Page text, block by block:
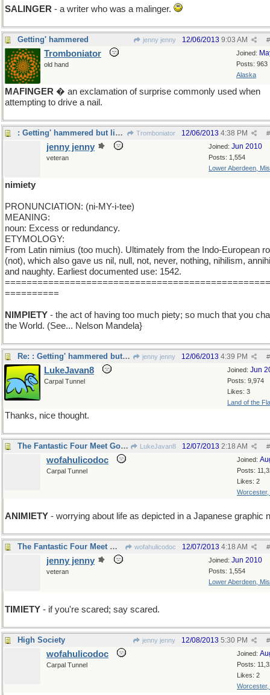
SALINGER - a writer who was a malinger.
Getting' hammered jenny jenny #
12/06/2013 9:03 AM
Joined:
Posts: 963
Alaska
Tromboniator
old hand
MAFINGER � an exclamation of surprise commonly used when
attempting to drive a nail.
: Getting' hammered but liking it... Tromboniator #
12/06/2013 4:38 PM
Joined: Jun 2010
Posts: 1,554
Lower Aberdeen,
jenny jenny
veteran
nimiety
PRONUNCIATION: (ni-MY-i-tee)
MEANING:
noun: Excess or redundancy.
ETYMOLOGY:
From Latin nimius (too much). Ultimately from the Indo-European
(not), which also gave us nil, null, not, never, nothing, nihilism,
and naughty. Earliest documented use: 1542.
==========
NIMPIETY - the act of having too much piety; so much that you
the World. (See... Nelson Mandela}
Re: : Getting' hammered but liking it... jenny jenny #
12/06/2013 4:39 PM
Joined: Jun
Posts: 9,974
Likes: 3
Land of the
LukeJavan8
Carpal Tunnel
Thanks, nice thought.
The Fantastic Four Meet Godzilla LukeJavan8 #
12/07/2013 2:18 AM
Joined:
Posts:
Likes: 2
Worcester,
wofahulicodoc
Carpal Tunnel
ANIMIETY - worrying about life as depicted in a Japanese graphic
The Fantastic Four Meet Wofahulica and Don't Run. wofahulicodoc #
12/07/2013 4:18 AM
Joined: Jun 2010
Posts: 1,554
Lower Aberdeen,
jenny jenny
veteran
TIMIETY - if you're scared; say scared.
High Society jenny jenny #
12/08/2013 5:30 PM
Joined:
Posts:
Likes: 2
Worcester,
wofahulicodoc
Carpal Tunnel